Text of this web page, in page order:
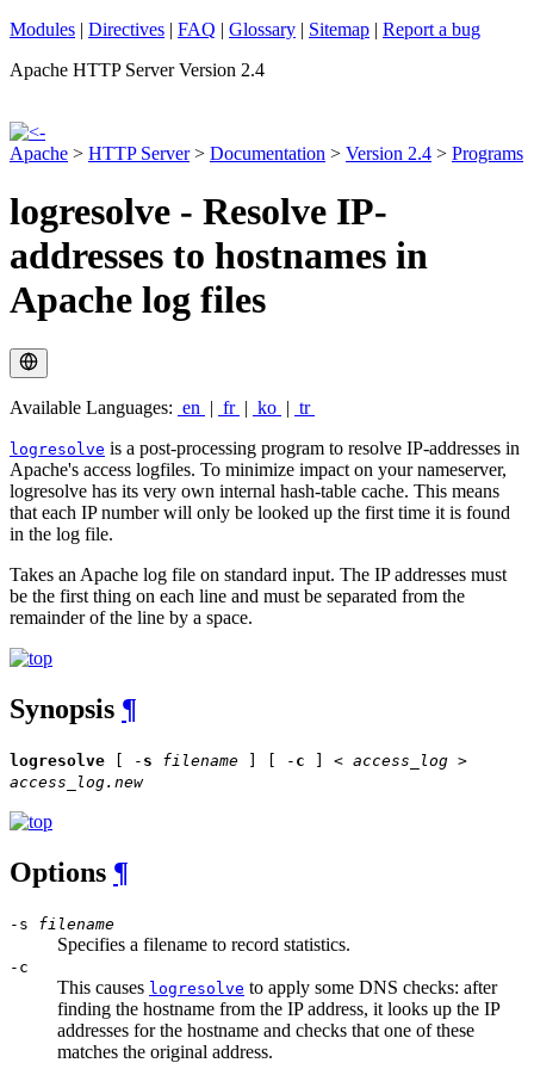
Modules | Directives | FAQ | Glossary | Sitemap | Report a bug
Apache HTTP Server Version 2.4
Apache > HTTP Server> Documentation > Version 2.4 > Programs
logresolve - Resolve IP-
addresses to hostnames in
Apache log files
Available Languages: en | fr | ko | tr
logresolve is a post-processing program to resolve IP-addresses in
Apache's access logfiles. To minimize impact on your nameserver,
logresolve has its very own internal hash-table cache. This means
that each IP number will only be looked up the first time it is found
in the log file.
Takes an Apache log file on standard input. The IP addresses must
be the first thing on each line and must be separated from the
remainder of the line by a space.
Synopsis ¶
logresolve [ - s filename ] [ - c ] < access_log >
access_log.new
Options ¶
-s filename
Specifies a filename to record statistics.
-c
This causes logresolve to apply some DNS checks: after
finding the hostname from the IP address, it looks up the IP
addresses for the hostname and checks that one of these
matches the original address.